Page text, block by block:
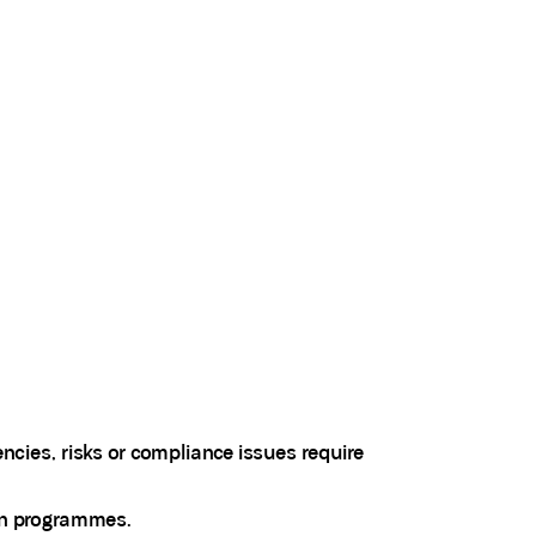
risks or compliance issues require
programmes.